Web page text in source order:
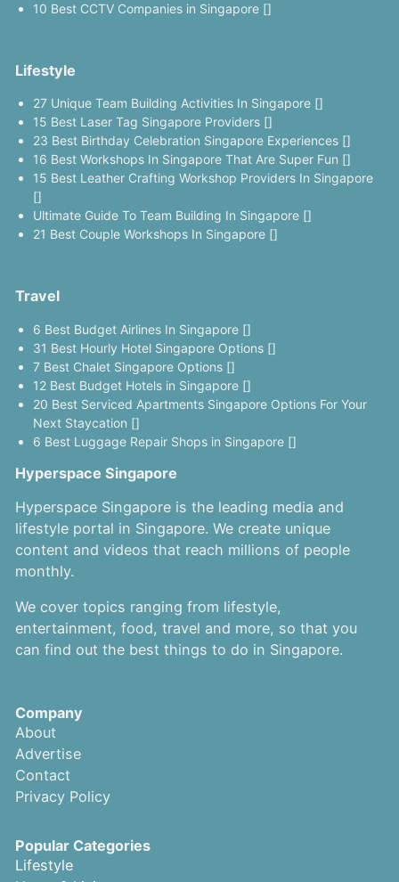
10 Best CCTV Companies in Singapore []
Lifestyle
27 Unique Team Building Activities In Singapore []
15 Best Laser Tag Singapore Providers []
23 Best Birthday Celebration Singapore Experiences []
16 Best Workshops In Singapore That Are Super Fun []
15 Best Leather Crafting Workshop Providers In Singapore
[]
Ultimate Guide To Team Building In Singapore []
21 Best Couple Workshops In Singapore []
Travel
6 Best Budget Airlines In Singapore []
31 Best Hourly Hotel Singapore Options []
7 Best Chalet Singapore Options []
12 Best Budget Hotels in Singapore []
20 Best Serviced Apartments Singapore Options For Your
Next Staycation []
6 Best Luggage Repair Shops in Singapore []
Hyperspace Singapore
Hyperspace Singapore is the leading media and
lifestyle portal in Singapore. We create unique
content and videos that reach millions of people
monthly.
We cover topics ranging from lifestyle,
entertainment, food, travel and more, so that you
can find out the best things to do in Singapore.
Company
About
Advertise
Contact
Privacy Policy
Popular Categories
Lifestyle